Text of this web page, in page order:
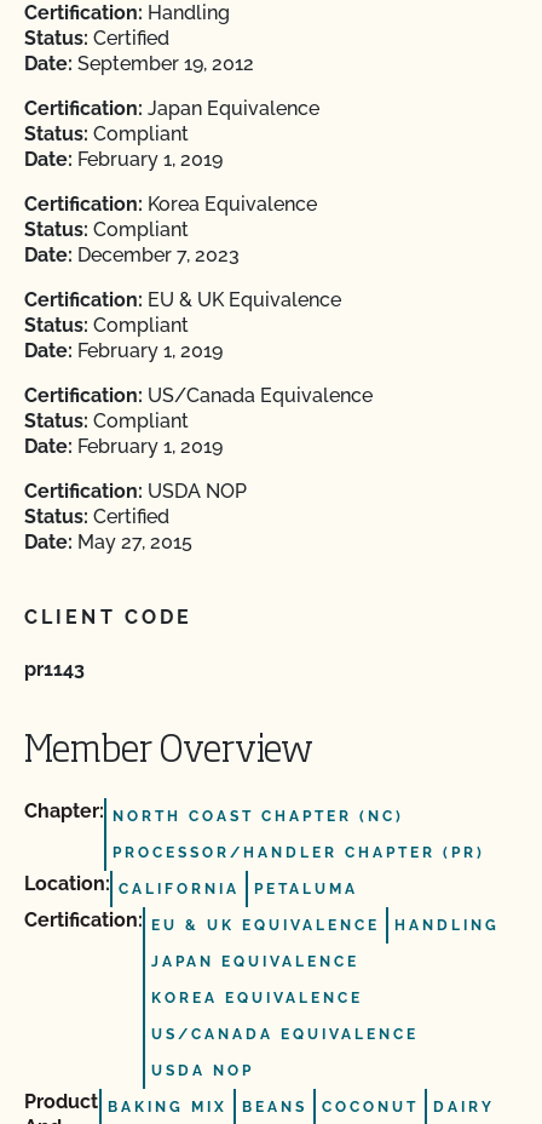
Certification: Handling
Status: Certified
Date: September 19, 2012
Certification: Japan Equivalence
Status: Compliant
Date: February 1, 2019
Certification: Korea Equivalence
Status: Compliant
Date: December 7, 2023
Certification: EU & UK Equivalence
Status: Compliant
Date: February 1, 2019
Certification: US/Canada Equivalence
Status: Compliant
Date: February 1, 2019
Certification: USDA NOP
Status: Certified
Date: May 27, 2015
CLIENT CODE
pr1143
Member Overview
Chapter: NORTH COAST CHAPTER (NC)
PROCESSOR/HANDLER CHAPTER (PR)
Location: CALIFORNIA PETALUMA
Certification: EU & UK EQUIVALENCE HANDLING
JAPAN EQUIVALENCE
KOREA EQUIVALENCE
US/CANADA EQUIVALENCE
USDA NOP
Product
BAKING MIX BEANS COCONUT DAIRY